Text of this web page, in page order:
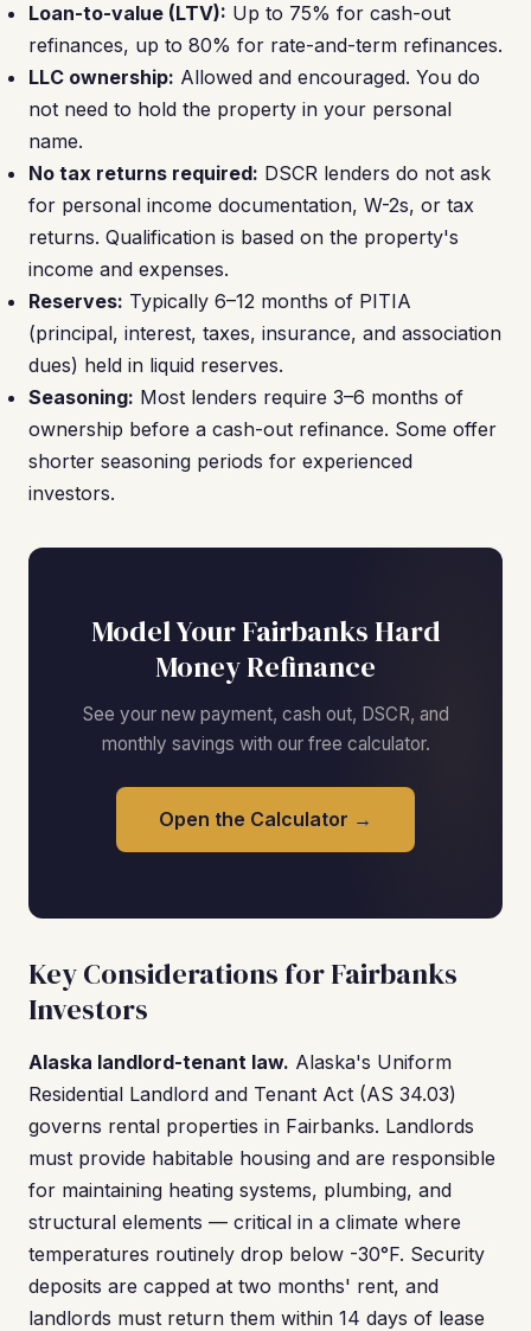
Loan-to-value (LTV): Up to 75% for cash-out
refinances, up to 80% for rate-and-term refinances.
LLC ownership: Allowed and encouraged. You do
not need to hold the property in your personal
name.
No tax returns required: DSCR lenders do not ask
for personal income documentation, W-2s, or tax
returns. Qualification is based on the property's
income and expenses.
Reserves: Typically 6–12 months of PITIA
(principal, interest, taxes, insurance, and association
dues) held in liquid reserves.
Seasoning: Most lenders require 3–6 months of
ownership before a cash-out refinance. Some offer
shorter seasoning periods for experienced
investors.
Model Your Fairbanks Hard
Money Refinance
See your new payment, cash out, DSCR, and
monthly savings with our free calculator.
Open the Calculator →
Key Considerations for Fairbanks
Investors
Alaska landlord-tenant law. Alaska's Uniform
Residential Landlord and Tenant Act (AS 34.03)
governs rental properties in Fairbanks. Landlords
must provide habitable housing and are responsible
for maintaining heating systems, plumbing, and
structural elements — critical in a climate where
temperatures routinely drop below -30°F. Security
deposits are capped at two months' rent, and
landlords must return them within 14 days of lease